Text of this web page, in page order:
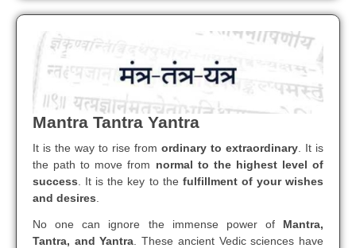
Mantra Tantra Yantra
It is the way to rise from ordinary to extraordinary . It is
the path to move from normal to the highest level of
success . It is the key to the fulfillment of your wishes
and desires
No one can ignore the immense power of Mantra,
Tantra, and Yantra . These ancient Vedic sciences have